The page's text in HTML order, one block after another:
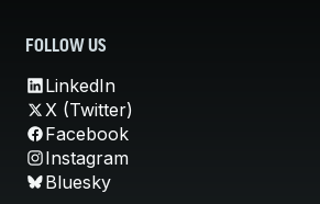
FOLLOW US
LinkedIn
X (Twitter)
Facebook
Instagram
Bluesky